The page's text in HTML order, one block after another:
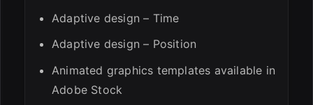
Adaptive design – Time
Adaptive design – Position
Animated graphics templates available in
Adobe Stock